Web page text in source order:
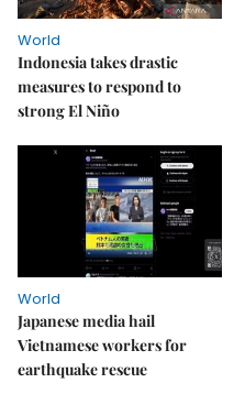
World
Indonesia takes drastic
measures to respond to
strong El Niño
World
Japanese media hail
Vietnamese workers for
earthquake rescue